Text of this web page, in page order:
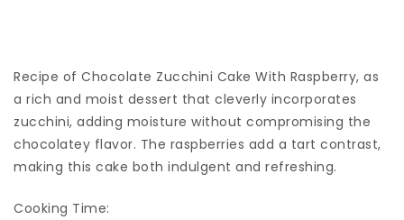
Recipe of Chocolate Zucchini Cake With Raspberry, as
a rich and moist dessert that cleverly incorporates
zucchini, adding moisture without compromising the
chocolatey flavor. The raspberries add a tart contrast,
making this cake both indulgent and refreshing.
Cooking Time: